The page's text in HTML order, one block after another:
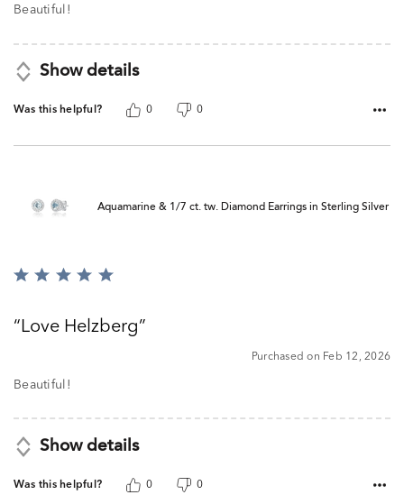
Beautiful!
Show details
Was this helpful? 0 0
Aquamarine & 1/7 ct. tw. Diamond Earrings in Sterling Silver
Rated
ofLove Helzberg
Purchased on Feb 12, 2026
Beautiful!
Show details
Was this helpful? 0 0